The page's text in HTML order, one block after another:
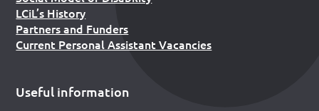
LCiL’s History
Partners and Funders
Current Personal Assistant Vacancies
Useful information